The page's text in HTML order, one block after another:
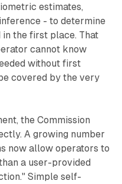
estimates,
- to determine
the first place. That
cannot know
without first
covered by the very
the Commission
A growing number
now allow operators to
a user-provided
Simple self-